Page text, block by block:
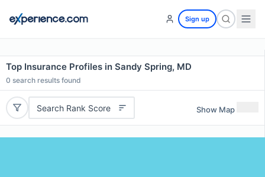
Sign up
Top Insurance Profiles in Sandy Spring, MD
0 search results found
Search Rank Score Show Map